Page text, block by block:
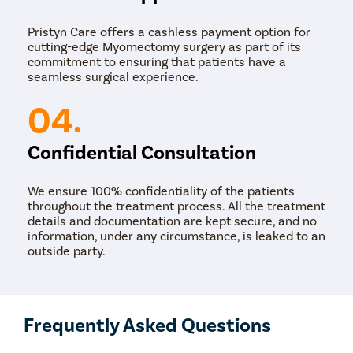
combination of high-definition 3D magnification
robotic technology and miniature instruments for
enhanced precision in fibroids removal. In this
procedure, a tiny incision is made in the abdomen
for the slender robotic arms and tiny surgical tools.
is equipped with a high-definition 3-D magnification
camera, the other two arms act as the surgeon’s
arms, and one optional arm is used for holding back
tissue. These effortless movements, along with the
most significant advantages of robotic surgery over
traditional surgeries.
Pristyn Care offers a cashless payment option for
cutting-edge Myomectomy surgery as part of its
commitment to ensuring that patients have a
seamless surgical experience.
04.
Confidential Consultation
We ensure 100% confidentiality of the patients
throughout the treatment process. All the treatment
details and documentation are kept secure, and no
information, under any circumstance, is leaked to an
outside party.
Frequently Asked Questions